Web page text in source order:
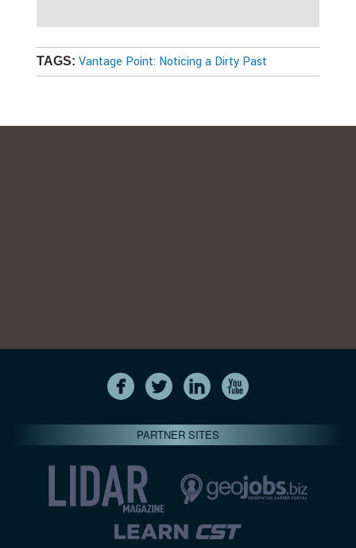
TAGS: Vantage Point: Noticing a Dirty Past
PARTNER SITES